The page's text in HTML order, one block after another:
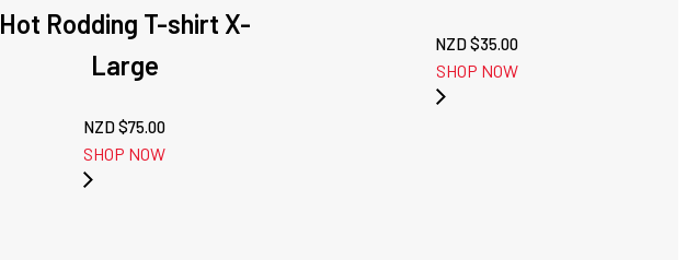
Hot Rodding T-shirt X-
Large
NZD $75.00
SHOP NOW
NZD $35.00
SHOP NOW